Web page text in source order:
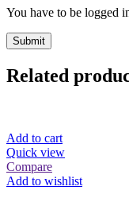
You have to be logged
Related
Add to cart
Quick view
Compare
Add to wishlist